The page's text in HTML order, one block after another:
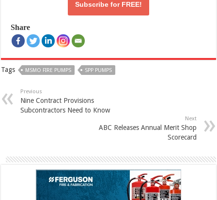
Subscribe for FREE!
Share
Tags MSMO FIRE PUMPS SPP PUMPS
Previous
Nine Contract Provisions
Subcontractors Need to Know
Next
ABC Releases Annual Merit Shop
Scorecard